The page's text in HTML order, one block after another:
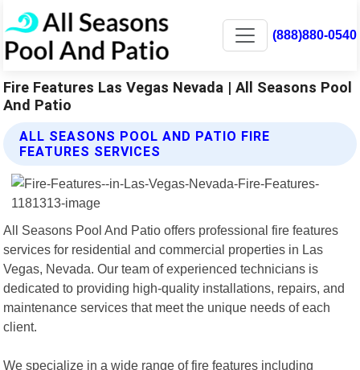
(888)880-0540
Fire Features Las Vegas Nevada | All Seasons Pool
And Patio
ALL SEASONS POOL AND PATIO FIRE
FEATURES SERVICES
All Seasons Pool And Patio offers professional fire features
services for residential and commercial properties in Las
Vegas, Nevada. Our team of experienced technicians is
dedicated to providing high-quality installations, repairs, and
maintenance services that meet the unique needs of each
client.
We specialize in a wide range of fire features including